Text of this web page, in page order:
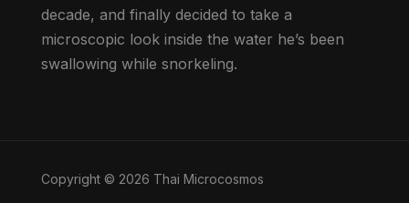
decade, and finally decided to take a
microscopic look inside the water he’s been
swallowing while snorkeling.
Copyright © 2026 Thai Microcosmos